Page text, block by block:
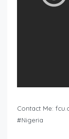
Contact Me:
#Nigeria